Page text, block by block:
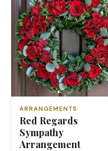
ARRANGEMENTS
Red Regards
Sympathy
Arrangement